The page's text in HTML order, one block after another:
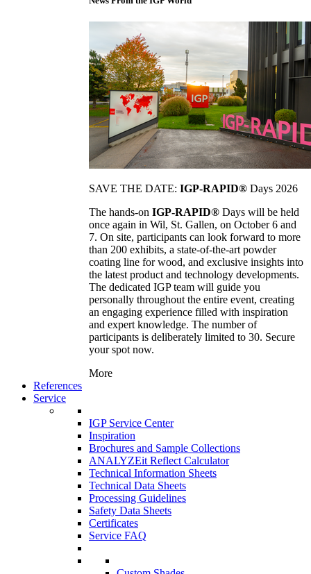
SAVE THE DATE: IGP-RAPID® Days 2026
The hands-on IGP-RAPID® Days will be held
once again in Wil, St. Gallen, on October 6 and
7. On site, participants can look forward to more
than 200 exhibits, a state-of-the-art powder
coating line for wood, and exclusive insights into
the latest product and technology developments.
The dedicated IGP team will guide you
personally throughout the entire event, creating
an engaging experience filled with inspiration
and expert knowledge. The number of
participants is deliberately limited to 30. Secure
your spot now.
More
References
Service
IGP Service Center
Inspiration
Brochures and Sample Collections
ANALYZEit Reflect Calculator
Technical Information Sheets
Technical Data Sheets
Processing Guidelines
Safety Data Sheets
Certificates
Service FAQ